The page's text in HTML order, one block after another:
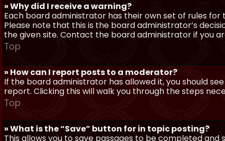
» Why did I receive a warning?
Each board administrator has their own set of rules for
Please note that this is the board administrator’s
the given site. Contact the board administrator if you
Top
» How can I report posts to a moderator?
If the board administrator has allowed it, you should
report. Clicking this will walk you through the steps
Top
» What is the “Save” button for in topic posting?
This allows you to save passages to be completed